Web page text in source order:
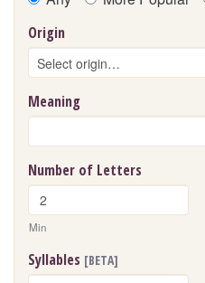
Origin
Meaning
Number of Letters
Min
Syllables [BETA]